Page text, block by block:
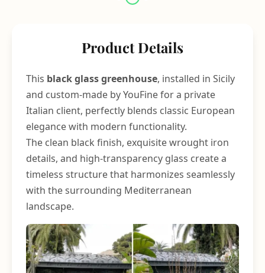
Product Details
This black glass greenhouse, installed in Sicily
and custom-made by YouFine for a private
Italian client, perfectly blends classic European
elegance with modern functionality.
The clean black finish, exquisite wrought iron
details, and high-transparency glass create a
timeless structure that harmonizes seamlessly
with the surrounding Mediterranean
landscape.